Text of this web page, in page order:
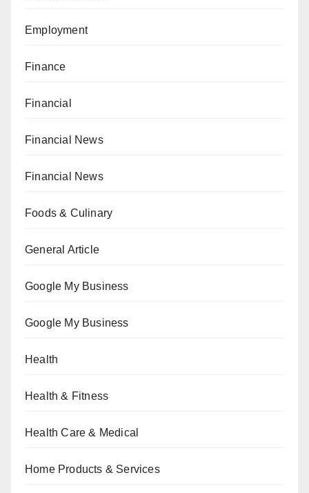
Employment
Finance
Financial
Financial News
Financial News
Foods & Culinary
General Article
Google My Business
Google My Business
Health
Health & Fitness
Health Care & Medical
Home Products & Services